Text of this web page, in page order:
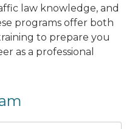
law knowledge, and
programs offer both
to prepare you
as a professional